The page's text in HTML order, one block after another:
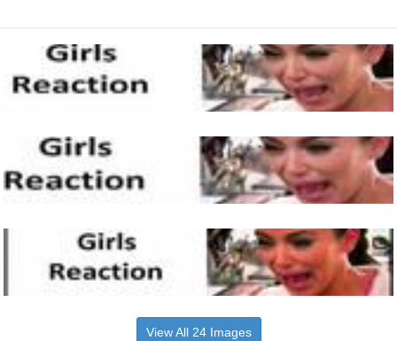
View All 24 Images